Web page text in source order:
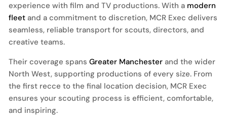
experience with film and TV productions. With a modern
fleet and a commitment to discretion, MCR Exec delivers
seamless, reliable transport for scouts, directors, and
creative teams.
Their coverage spans Greater Manchester and the wider
North West, supporting productions of every size. From
the first recce to the final location decision, MCR Exec
ensures your scouting process is efficient, comfortable,
and inspiring.